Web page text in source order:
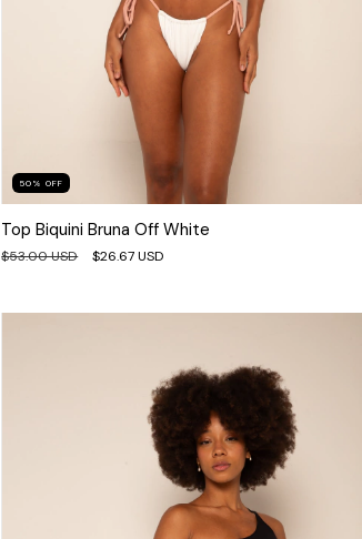
50 %OFF
Top Biquini Bruna Off White
$53.00 USD $26.67 USD